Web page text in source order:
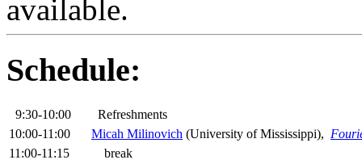
available.
Schedule:
9:30-10:00
Refreshments
10:00-11:00
Micah Milinovich (University of Mississippi),
11:00-11:15
break